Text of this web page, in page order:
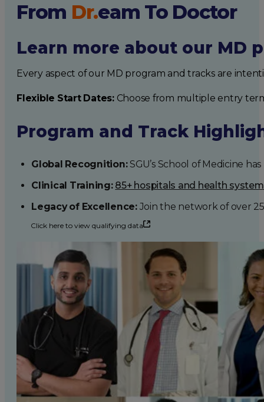
From Dr.eam To Doctor
Learn more about our MD
Every aspect of our MD program and tracks are
Flexible Start Dates:Choose from multiple entry
Program and Track
Global Recognition:SGU’s School of Medicine
Clinical Training: 85+ hospitals and health
Legacy of Excellence:Join the network of over
Click here to view qualifying data